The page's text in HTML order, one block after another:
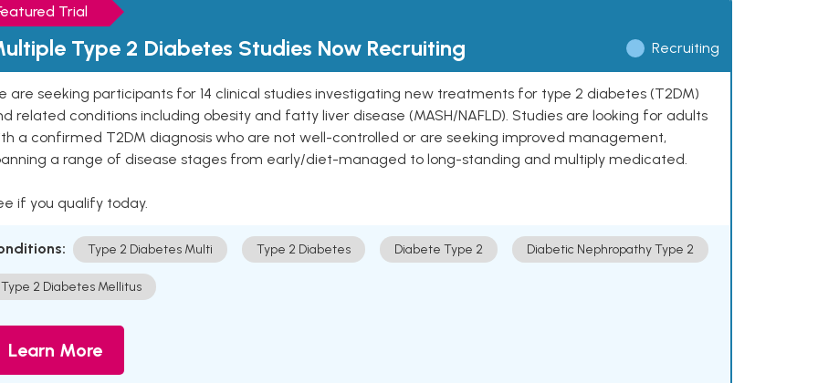
Trial
Type 2 Diabetes Studies Now Recruiting Recruiting
are seeking participants for 14 clinical studies investigating new treatments for type 2 diabetes (T2DM)
related conditions including obesity and fatty liver disease (MASH/NAFLD). Studies are looking for adults
a confirmed T2DM diagnosis who are not well-controlled or are seeking improved management,
a range of disease stages from early/diet-managed to long-standing and multiply medicated.
if you qualify today.
Type 2 Diabetes Multi Type 2 Diabetes Diabete Type 2 Diabetic Nephropathy Type 2
Type 2 Diabetes Mellitus
Learn More